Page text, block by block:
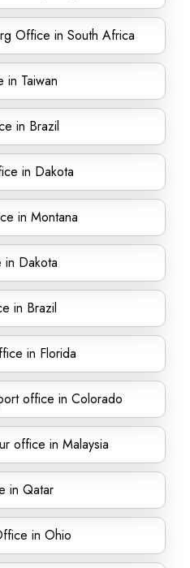
Office in South Africa
in Taiwan
in Brazil
in Dakota
in Montana
Dakota
in Brazil
in Florida
office in Colorado
office in Malaysia
in Qatar
in Ohio